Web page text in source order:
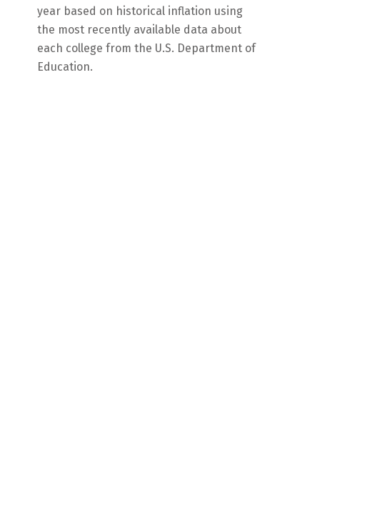
year based on historical inflation using
the most recently available data about
each college from the U.S. Department of
Education.